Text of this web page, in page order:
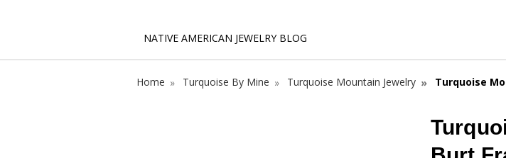
NATIVE AMERICAN JEWELRY BLOG
Home Turquoise By Mine Turquoise Mountain Jewelry Turquoise